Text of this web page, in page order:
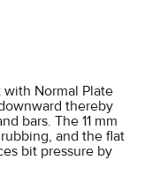
Normal Plate
thereby
bars. The 11 mm
and the flat
bit pressure by